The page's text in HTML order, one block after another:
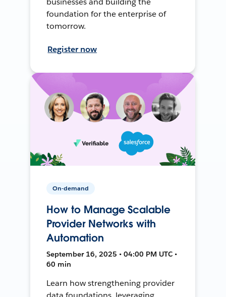
foundation for the enterprise of
tomorrow.
Register now
On-demand
How to Manage Scalable
Provider Networks with
Automation
September 16, 2025 • 04:00 PM UTC •
60 min
Learn how strengthening provider